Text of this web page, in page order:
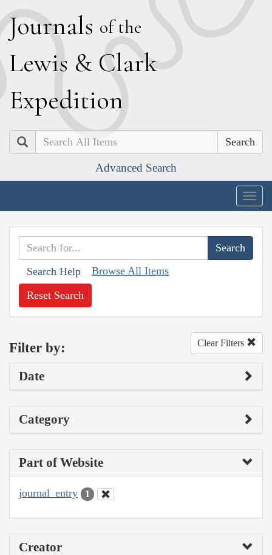
Journals of the
Lewis & Clark
Expedition
Search
Advanced Search
Search Help Browse All Items
Reset Search
Filter by: Clear Filters
Date
Category
Part of Website
journal_entry 1
Creator